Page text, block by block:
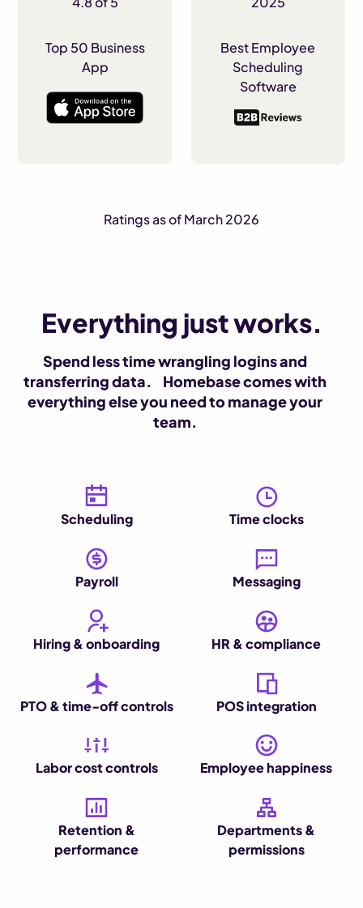
Top 50 Business
App
Best Employee
Scheduling
Software
Ratings as of March 2026
Everything just works.
Spend less time wrangling logins and
transferring data. Homebase comes with
everything else you need to manage your
team.
Scheduling Time clocks
Payroll Messaging
Hiring & onboarding HR & compliance
PTO & time-off controls POS integration
Labor cost controls Employee happiness
Retention &
performance
Departments &
permissions